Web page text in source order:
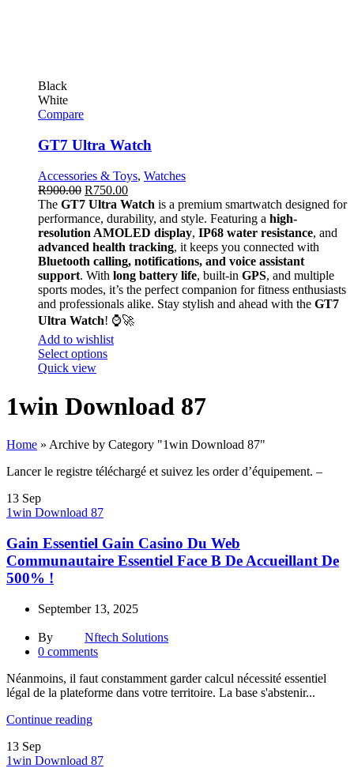
Black
White
Compare
GT7 Ultra Watch
Accessories & Toys, Watches
R900.00 R750.00
The GT7 Ultra Watch is a premium smartwatch designed for
performance, durability, and style. Featuring a high-
resolution AMOLED display, IP68 water resistance, and
advanced health tracking, it keeps you connected with
Bluetooth calling, notifications, and voice assistant
support. With long battery life, built-in GPS, and multiple
sports modes, it’s the perfect companion for fitness enthusiasts
and professionals alike. Stay stylish and ahead with the GT7
Ultra Watch! ⌚🚀
Add to wishlist
Select options
Quick view
1win Download 87
Home » Archive by Category "1win Download 87"
Lancer le registre téléchargé et suivez les order d’équipement. –
13 Sep
1win Download 87
Gain Essentiel Gain Casino Du Web
Communautaire Essentiel Face B De Accueillant De
500% !
September 13, 2025
By
Nftech Solutions
0 comments
Néanmoins, il faut constamment garder calcul nécessité essentiel
légal de la plateforme dans votre territoire. La base s'abstenir...
Continue reading
13 Sep
1win Download 87